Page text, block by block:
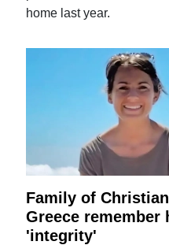
home last year.
Family of
Greece remember
'integrity'